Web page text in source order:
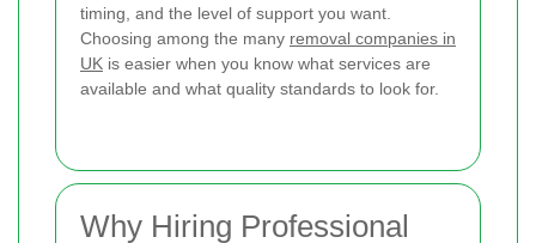
timing, and the level of support you want.
Choosing among the many removal companies in
UK is easier when you know what services are
available and what quality standards to look for.
Why Hiring Professional